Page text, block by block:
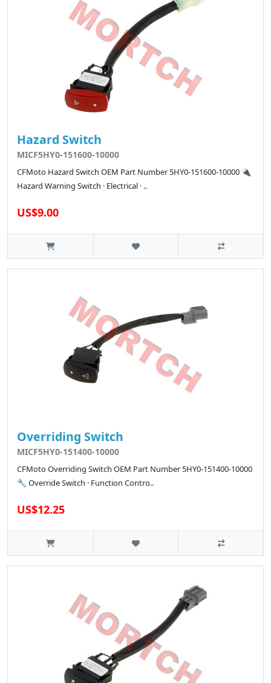
Hazard Switch
MICF5HY0-151600-10000
CFMoto Hazard Switch OEM Part Number 5HY0-151600-10000 🔌
Hazard Warning Switch · Electrical · ..
US$9.00
Overriding Switch
MICF5HY0-151400-10000
CFMoto Overriding Switch OEM Part Number 5HY0-151400-10000
🔧 Override Switch · Function Contro..
US$12.25